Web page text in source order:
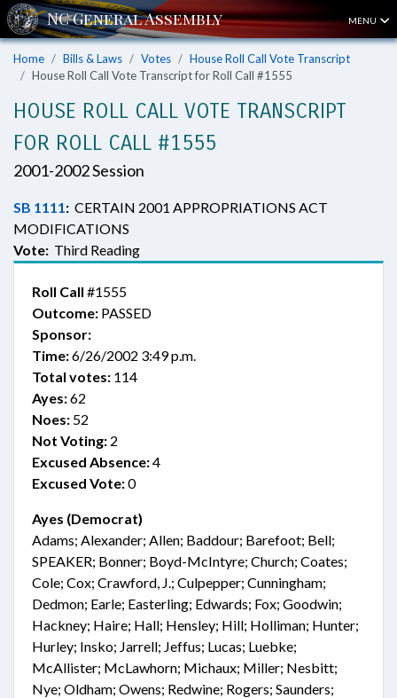
MENU
Home Bills & Laws Votes
House Roll Call Vote Transcript
House Roll Call Vote Transcript for Roll Call #1555
HOUSE ROLL CALL VOTE TRANSCRIPT
FOR ROLL CALL #1555
2001-2002 Session
SB 1111: CERTAIN 2001 APPROPRIATIONS ACT
MODIFICATIONS
Vote: Third Reading
Roll Call #1555
Outcome: PASSED
Sponsor:
Time:6/26/2002 3:49 p.m.
Total votes: 114
Ayes:62
Noes: 52
Not Voting: 2
Excused Absence:4
Excused Vote:0
Ayes (Democrat)
Adams; Alexander; Allen; Baddour; Barefoot; Bell;
SPEAKER; Bonner; Boyd-McIntyre; Church; Coates;
Cole; Cox; Crawford, J.; Culpepper; Cunningham;
Dedmon; Earle; Easterling; Edwards; Fox; Goodwin;
Hackney; Haire; Hall; Hensley; Hill; Holliman; Hunter;
Hurley; Insko; Jarrell; Jeffus; Lucas; Luebke;
McAllister; McLawhorn; Michaux; Miller; Nesbitt;
Nye; Oldham; Owens; Redwine; Rogers; Saunders;